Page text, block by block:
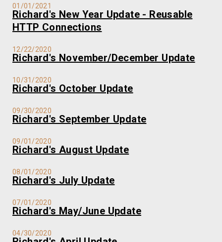
01/01/2021
Richard's New Year Update - Reusable
HTTP Connections
12/22/2020
Richard's November/December Update
10/31/2020
Richard's October Update
09/30/2020
Richard's September Update
09/01/2020
Richard's August Update
08/01/2020
Richard's July Update
07/01/2020
Richard's May/June Update
04/30/2020